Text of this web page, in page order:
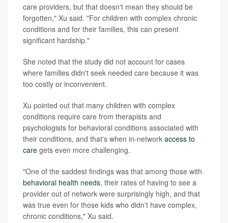
care providers, but that doesn't mean they should be
forgotten," Xu said. "For children with complex chronic
conditions and for their families, this can present
significant hardship."
She noted that the study did not account for cases
where families didn't seek needed care because it was
too costly or inconvenient.
Xu pointed out that many children with complex
conditions require care from therapists and
psychologists for behavioral conditions associated with
their conditions, and that's when in-network access to
care gets even more challenging.
"One of the saddest findings was that among those with
behavioral health needs, their rates of having to see a
provider out of network were surprisingly high, and that
was true even for those kids who didn't have complex,
chronic conditions," Xu said.